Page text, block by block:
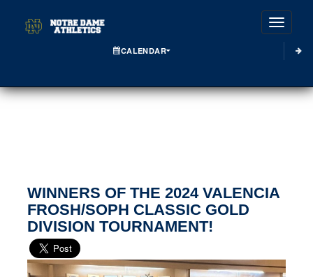
CALENDAR
WINNERS OF THE 2024 VALENCIA
FROSH/SOPH CLASSIC GOLD
DIVISION TOURNAMENT!